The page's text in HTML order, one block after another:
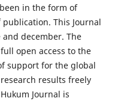
in the form of
This Journal
december. The
open access to the
support for the global
results freely
Journal is